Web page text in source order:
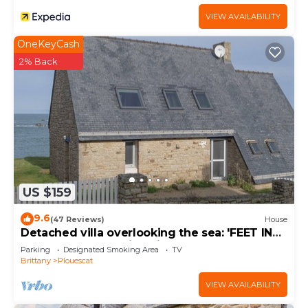
VIEW AVAILABILITY
US $159
OneKeyCash
2% Back
9.6(47 Reviews) House
Detached villa overlooking the sea: 'FEET IN
THE WATER'. Amazing views.
Parking Designated Smoking Area
TV
Brittany
Plouescat
VIEW AVAILABILITY